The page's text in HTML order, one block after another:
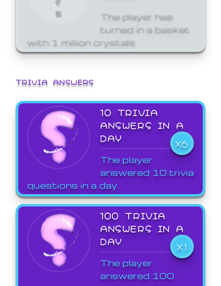
The player has
turned in a basket
with 1 million crystals.
TRIVIA ANSWERS
10 TRIVIA
ANSWERS IN A
DAY
X6
The player
answered 10 trivia
questions in a day.
100 TRIVIA
ANSWERS IN A
DAY
X1
The player
answered 100